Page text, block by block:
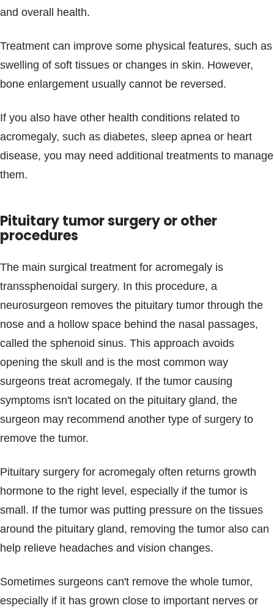
and overall health.
Treatment can improve some physical features, such as
swelling of soft tissues or changes in skin. However,
bone enlargement usually cannot be reversed.
If you also have other health conditions related to
acromegaly, such as diabetes, sleep apnea or heart
disease, you may need additional treatments to manage
them.
Pituitary tumor surgery or other
procedures
The main surgical treatment for acromegaly is
transsphenoidal surgery. In this procedure, a
neurosurgeon removes the pituitary tumor through the
nose and a hollow space behind the nasal passages,
called the sphenoid sinus. This approach avoids
opening the skull and is the most common way
surgeons treat acromegaly. If the tumor causing
symptoms isn't located on the pituitary gland, the
surgeon may recommend another type of surgery to
remove the tumor.
Pituitary surgery for acromegaly often returns growth
hormone to the right level, especially if the tumor is
small. If the tumor was putting pressure on the tissues
around the pituitary gland, removing the tumor also can
help relieve headaches and vision changes.
Sometimes surgeons can't remove the whole tumor,
especially if it has grown close to important nerves or